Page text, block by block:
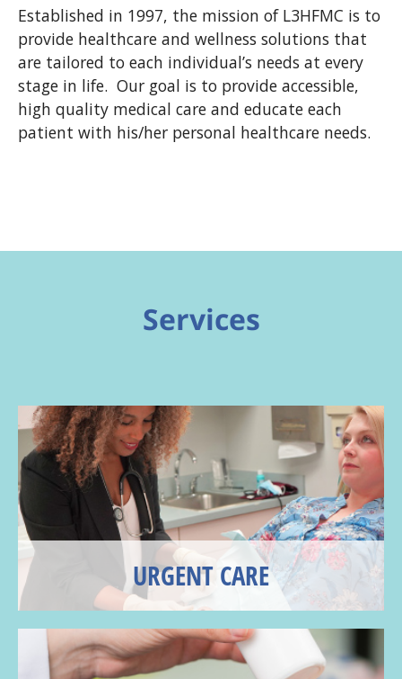
Established in 1997, the mission of L3HFMC is to
provide healthcare and wellness solutions that
are tailored to each individual’s needs at every
stage in life. Our goal is to provide accessible,
high quality medical care and educate each
patient with his/her personal healthcare needs.
Services
URGENT CARE